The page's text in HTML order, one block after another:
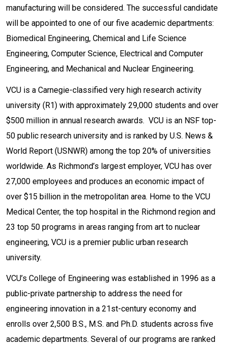
manufacturing will be considered. The successful candidate
will be appointed to one of our five academic departments:
Biomedical Engineering, Chemical and Life Science
Engineering, Computer Science, Electrical and Computer
Engineering, and Mechanical and Nuclear Engineering.
VCU is a Carnegie-classified very high research activity
university (R1) with approximately 29,000 students and over
$500 million in annual research awards. VCU is an NSF top-
50 public research university and is ranked by U.S. News &
World Report (USNWR) among the top 20% of universities
worldwide. As Richmond’s largest employer, VCU has over
27,000 employees and produces an economic impact of
over $15 billion in the metropolitan area. Home to the VCU
Medical Center, the top hospital in the Richmond region and
23 top 50 programs in areas ranging from art to nuclear
engineering, VCU is a premier public urban research
university.
VCU’s College of Engineering was established in 1996 as a
public-private partnership to address the need for
engineering innovation in a 21st-century economy and
enrolls over 2,500 B.S., M.S. and Ph.D. students across five
academic departments. Several of our programs are ranked